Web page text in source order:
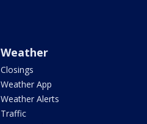
Weather
Closings
Weather App
Weather Alerts
Traffic